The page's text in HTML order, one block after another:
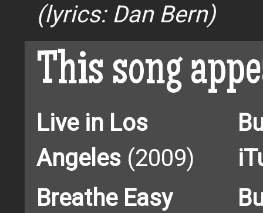
(lyrics: Dan Bern)
This song
Live in Los
Angeles (2009)
Breathe Easy